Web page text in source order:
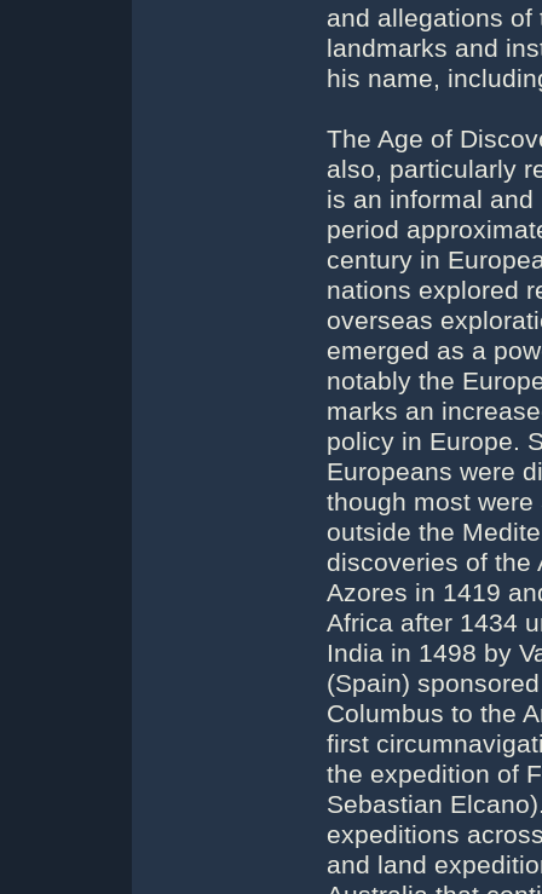
and allegations
landmarks and
his name,
The Age of
also, particularly
is an informal
period
century in
nations explored
overseas
emerged as a
notably the
marks an
policy in Europe.
Europeans were
though most
outside the
discoveries of the
Azores in 1419
Africa after 1434
India in 1498 by
(Spain)
Columbus to the
first
the expedition of
Sebastian
expeditions
and land